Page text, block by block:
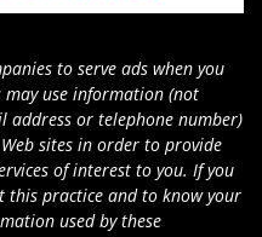
to serve ads when you
may use information (not
address or telephone number)
sites in order to provide
of interest to you. If you
practice and to know your
used by these